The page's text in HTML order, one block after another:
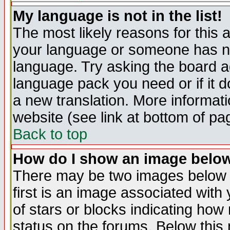
My language is not in the list!
The most likely reasons for this
your language or someone has
language. Try asking the board
language pack you need or if it
a new translation. More
website (see link at bottom of
Back to top
How do I show an image
There may be two images
first is an image associated
of stars or blocks indicating
status on the forums. Below